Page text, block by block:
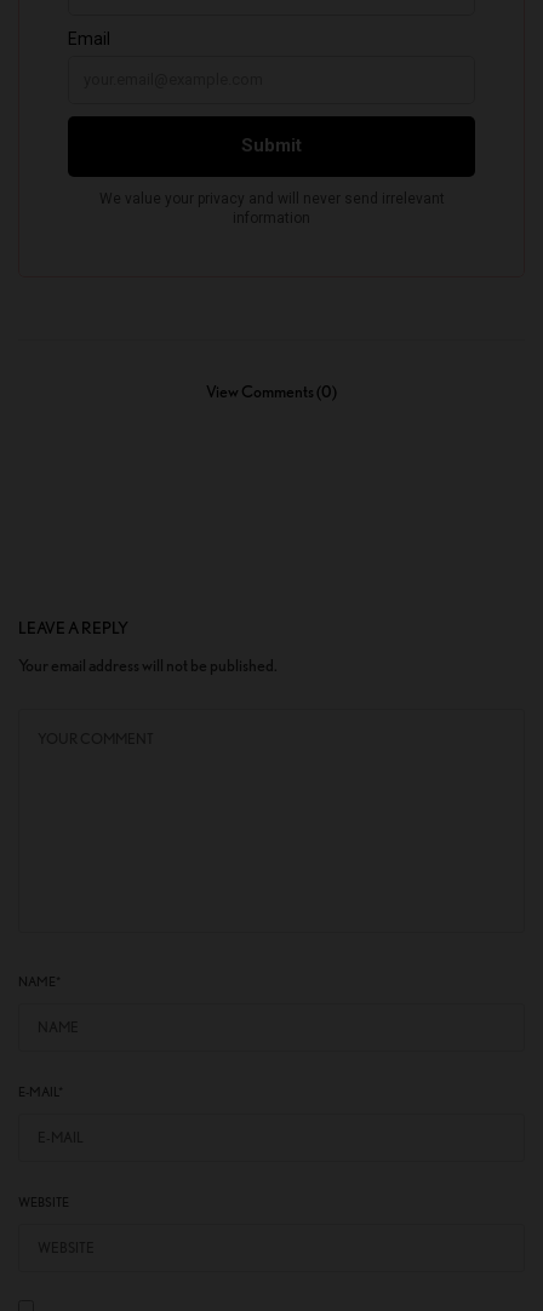
View Comments (0)
LEAVE A REPLY
Your email address will not be published.
NAME
E-MAIL*
WEBSITE